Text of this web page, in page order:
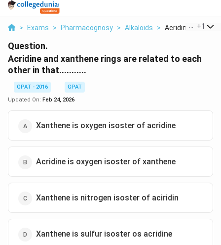
> Exams > Pharmacognosy > Alkaloids > Acridine And
+1
Question.
Acridine and xanthene rings are related to each
other in that...........
GPAT - 2016
GPAT
Updated On: Feb 24, 2026
Xanthene is oxygen isoster of acridine
Acridine is oxygen isoster of xanthene
Xanthene is nitrogen isoster of aciridin
Xanthene is sulfur isoster os acridine